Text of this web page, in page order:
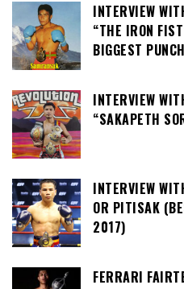
INTERVIEW
“THE IRON
BIGGEST
INTERVIEW
“SAKAPETH
INTERVIEW
OR PITISAK
2017)
FERRARI